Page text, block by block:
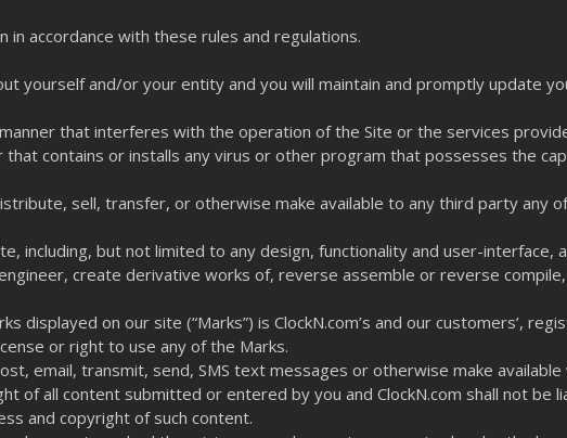
accordance with these rules and regulations.
yourself and/or your entity and you will maintain and promptly update
that interferes with the operation of the Site or the services
contains or installs any virus or other program that possesses the
sell, transfer, or otherwise make available to any third party any
including, but not limited to any design, functionality and user-
create derivative works of, reverse assemble or reverse
displayed on our site (“Marks”) is ClockN.com’s and our customers’,
or right to use any of the Marks.
email, transmit, send, SMS text messages or otherwise make available
of all content submitted or entered by you and ClockN.com shall not be
and copyright of such content.